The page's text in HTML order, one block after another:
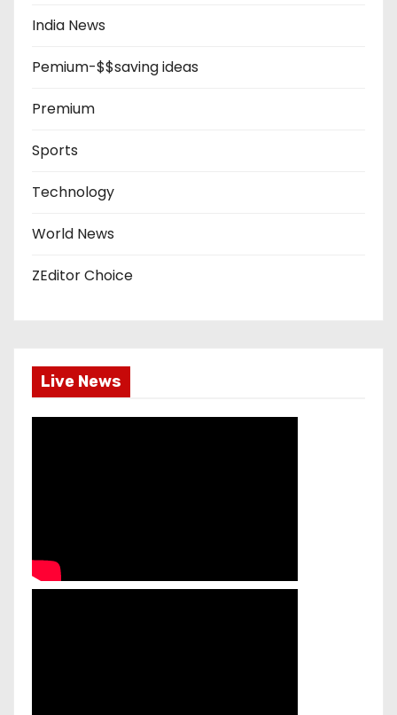
India News
Pemium-$$saving ideas
Premium
Sports
Technology
World News
ZEditor Choice
Live News